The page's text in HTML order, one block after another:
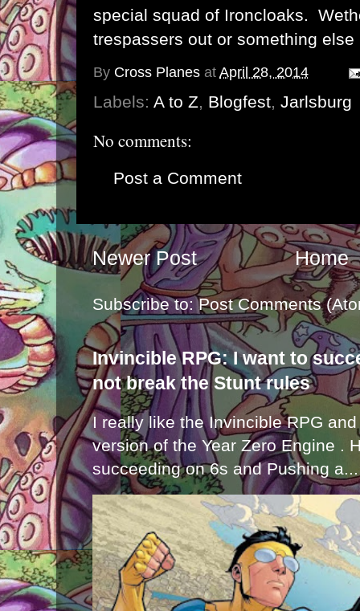
special squad of Ironcloaks.
trespassers out or something
By Cross Planes at April 28, 2014
Labels: A to Z, Blogfest, Jarlsburg
No comments:
Post a Comment
Newer Post Home
Subscribe to:Post Comments
Invincible RPG: I want to
not break the Stunt rules
I really like the Invincible RPG
version of the Year Zero Engine .
succeeding on 6s and Pushing a...